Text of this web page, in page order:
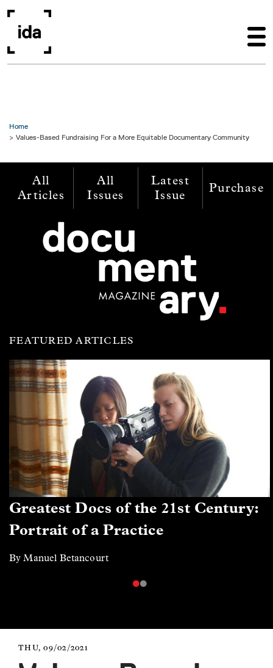
Home
Values-Based Fundraising For a More Equitable Documentary Community
All
Articles
All
Issues
Latest
Issue
Purchase
FEATURED ARTICLES
Greatest Docs of the 21st Century:
Portrait of a Practice
By Manuel Betancourt
THU, 09/02/2021